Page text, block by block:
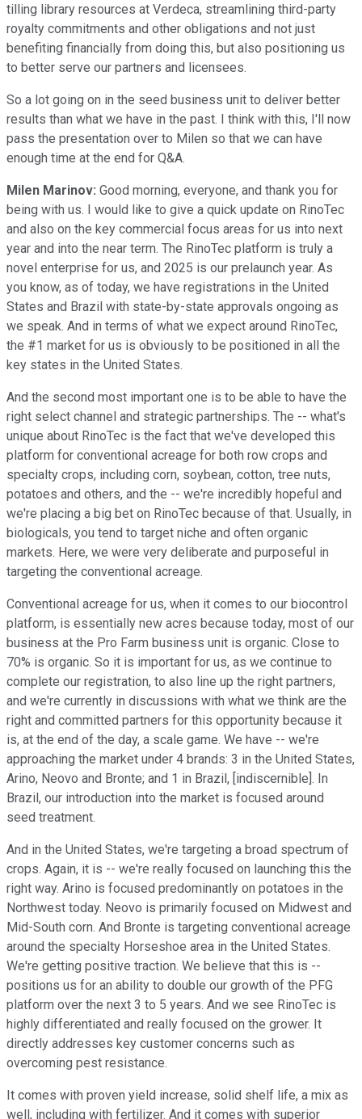
tilling library resources at Verdeca, streamlining third-party
royalty commitments and other obligations and not just
benefiting financially from doing this, but also positioning us
to better serve our partners and licensees.
So a lot going on in the seed business unit to deliver better
results than what we have in the past. I think with this, I'll now
pass the presentation over to Milen so that we can have
enough time at the end for Q&A.
Milen Marinov: Good morning, everyone, and thank you for
being with us. I would like to give a quick update on RinoTec
and also on the key commercial focus areas for us into next
year and into the near term. The RinoTec platform is truly a
novel enterprise for us, and 2025 is our prelaunch year. As
you know, as of today, we have registrations in the United
States and Brazil with state-by-state approvals ongoing as
we speak. And in terms of what we expect around RinoTec,
the #1 market for us is obviously to be positioned in all the
key states in the United States.
And the second most important one is to be able to have the
right select channel and strategic partnerships. The -- what's
unique about RinoTec is the fact that we've developed this
platform for conventional acreage for both row crops and
specialty crops, including corn, soybean, cotton, tree nuts,
potatoes and others, and the -- we're incredibly hopeful and
we're placing a big bet on RinoTec because of that. Usually, in
biologicals, you tend to target niche and often organic
markets. Here, we were very deliberate and purposeful in
targeting the conventional acreage.
Conventional acreage for us, when it comes to our biocontrol
platform, is essentially new acres because today, most of our
business at the Pro Farm business unit is organic. Close to
70% is organic. So it is important for us, as we continue to
complete our registration, to also line up the right partners,
and we're currently in discussions with what we think are the
right and committed partners for this opportunity because it
is, at the end of the day, a scale game. We have -- we're
approaching the market under 4 brands: 3 in the United States,
Arino, Neovo and Bronte; and 1 in Brazil, [indiscernible]. In
Brazil, our introduction into the market is focused around
seed treatment.
And in the United States, we're targeting a broad spectrum of
crops. Again, it is -- we're really focused on launching this the
right way. Arino is focused predominantly on potatoes in the
Northwest today. Neovo is primarily focused on Midwest and
Mid-South corn. And Bronte is targeting conventional acreage
around the specialty Horseshoe area in the United States.
We're getting positive traction. We believe that this is --
positions us for an ability to double our growth of the PFG
platform over the next 3 to 5 years. And we see RinoTec is
highly differentiated and really focused on the grower. It
directly addresses key customer concerns such as
overcoming pest resistance.
It comes with proven yield increase, solid shelf life, a mix as
well, including with fertilizer. And it comes with superior